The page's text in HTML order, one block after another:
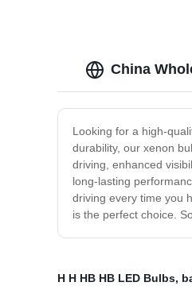
China
Looking for a high-
durability, our xenon
driving, enhanced
long-lasting
driving every time you
is the perfect choice.
H H HB HB LED Bulbs,